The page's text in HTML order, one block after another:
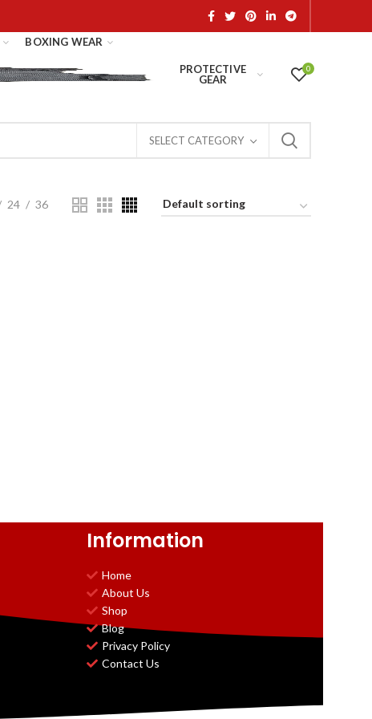
BOXING WEAR
PROTECTIVE
GEAR
0
SELECT CATEGORY
24 36
Information
Home
About Us
Shop
Blog
Privacy Policy
Contact Us